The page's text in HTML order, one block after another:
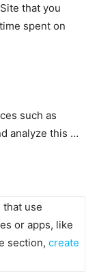
that you
spent on
such as
analyze this …
that use
or apps, like
section, create